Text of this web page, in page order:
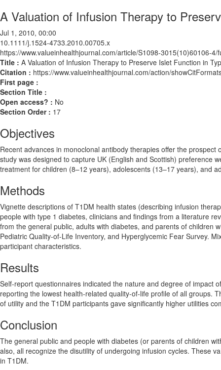
A Valuation of Infusion Therapy to
Jul 1, 2010, 00:00
10.1111/j.1524-4733.2010.00705.x
https://www.valueinhealthjournal.com/article/S1098-3015(10)60106-4/
Title : A Valuation of Infusion Therapy to Preserve Islet Function in
Citation : https://www.valueinhealthjournal.com/action/
First page :
Section Title :
Open access? : No
Section Order : 17
Objectives
Recent advances in monoclonal antibody therapies offer the
study was designed to capture UK (English and Scottish) preference
treatment for children (8–12 years), adolescents (13–17 years), and
Methods
Vignette descriptions of T1DM health states (describing infusion
people with type 1 diabetes, clinicians and findings from a literature
from the general public, adults with diabetes, and parents of
Pediatric Quality-of-Life Inventory, and Hyperglycemic Fear Survey.
participant characteristics.
Results
Self-report questionnaires indicated the nature and degree of impact
reporting the lowest health-related quality-of-life profile of all groups.
of utility and the T1DM participants gave significantly higher utilities
Conclusion
The general public and people with diabetes (or parents of children
also, all recognize the disutility of undergoing infusion cycles. These
in T1DM.